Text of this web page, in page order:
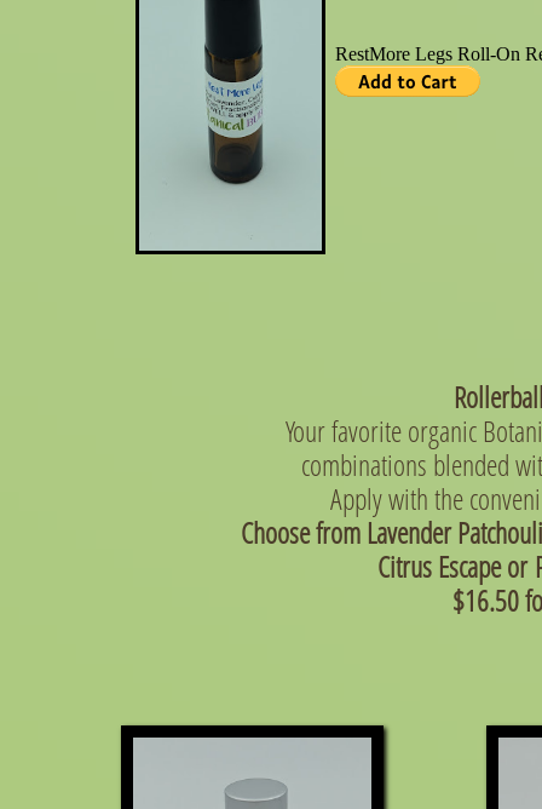
Your favorite organic
combinations blended
Apply with the
Choose from Lavender
Citrus Escapeor
$16.50